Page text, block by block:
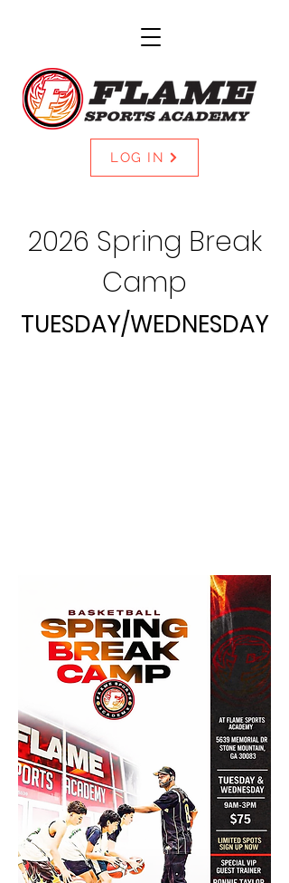
LOG IN
2026 Spring Break
Camp
TUESDAY/WEDNESDAY